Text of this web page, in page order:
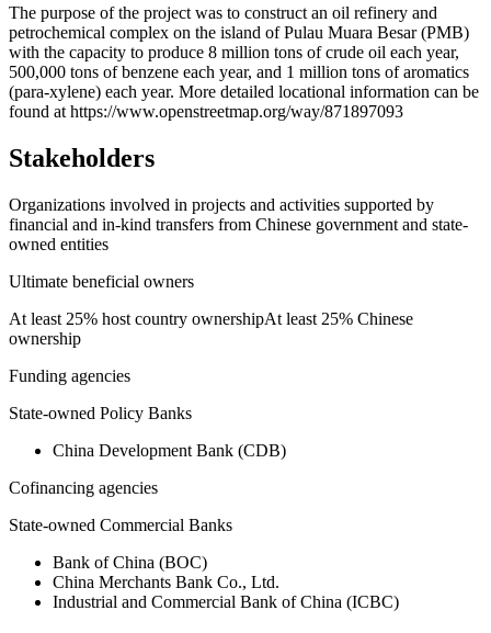
+
−
The purpose of the project was to construct an oil refinery and
petrochemical complex on the island of Pulau Muara Besar (PMB)
with the capacity to produce 8 million tons of crude oil each year,
500,000 tons of benzene each year, and 1 million tons of aromatics
(para-xylene) each year. More detailed locational information can be
found at https://www.openstreetmap.org/way/871897093
Stakeholders
Organizations involved in projects and activities supported by
financial and in-kind transfers from Chinese government and state-
owned entities
Ultimate beneficial owners
At least 25% host country ownershipAt least 25% Chinese
ownership
Funding agencies
State-owned Policy Banks
China Development Bank (CDB)
Cofinancing agencies
State-owned Commercial Banks
Bank of China (BOC)
China Merchants Bank Co., Ltd.
Industrial and Commercial Bank of China (ICBC)